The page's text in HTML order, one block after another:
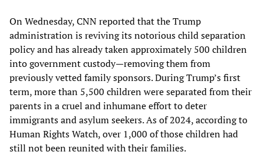
On Wednesday, CNN reported that the Trump
administration is reviving its notorious child separation
policy and has already taken approximately 500 children
into government custody—removing them from
previously vetted family sponsors. During Trump’s first
term, more than 5,500 children were separated from their
parents in a cruel and inhumane effort to deter
immigrants and asylum seekers. As of 2024, according to
Human Rights Watch, over 1,000 of those children had
still not been reunited with their families.